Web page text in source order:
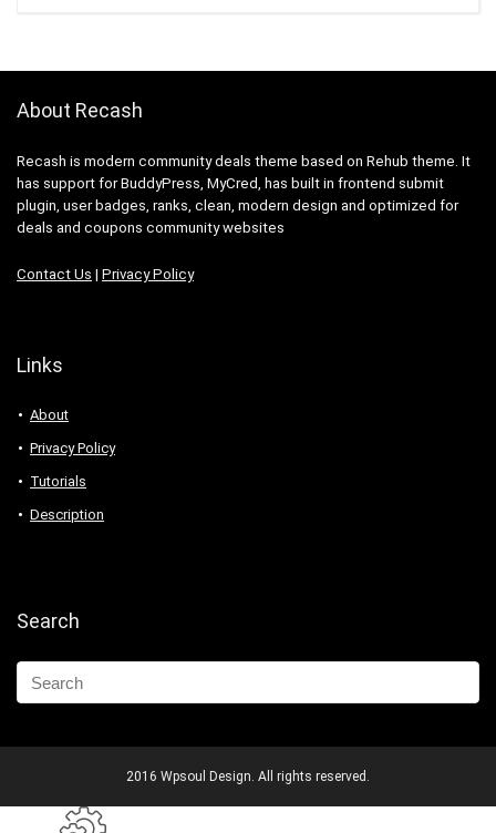
About Recash
Recash is modern community deals theme based on Rehub theme. It
has support for BuddyPress, MyCred, has built in frontend submit
plugin, user badges, ranks, clean, modern design and optimized for
deals and coupons community websites
Contact Us | Privacy Policy
Links
About
Privacy Policy
Tutorials
Description
Search
2016 Wpsoul Design. All rights reserved.